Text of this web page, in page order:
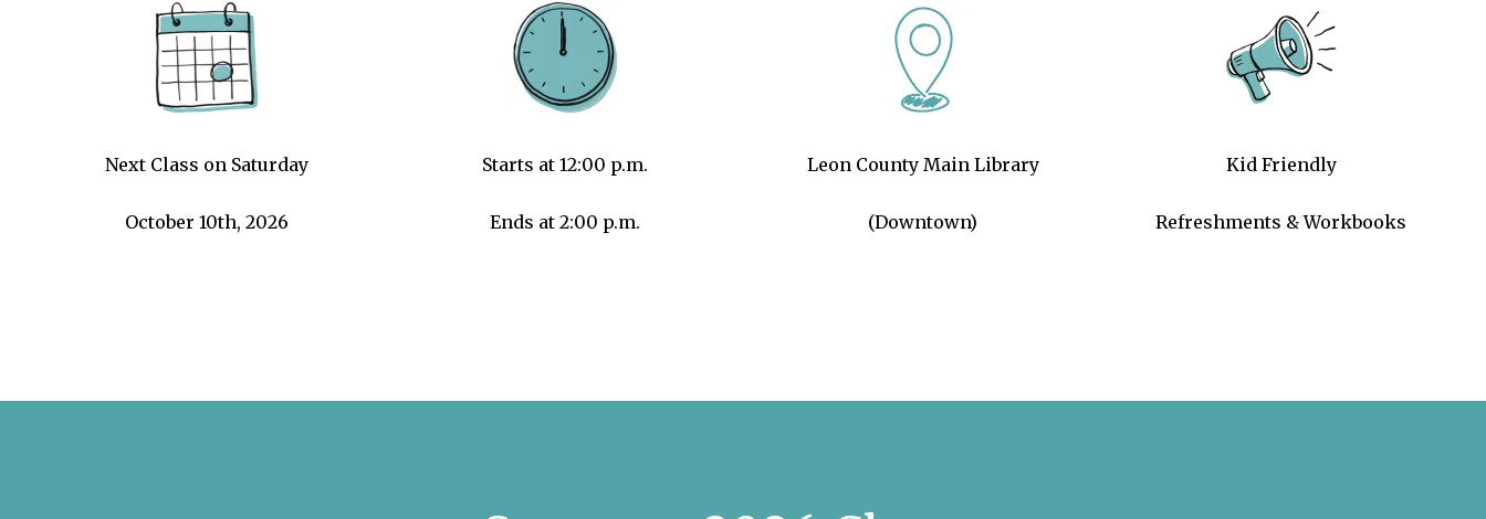
Next Class on Saturday
October 10th, 2026
Starts at 12:00 p.m.
Ends at 2:00 p.m.
Leon County Main Library
(Downtown)
Kid Friendly
Refreshments & Workbooks